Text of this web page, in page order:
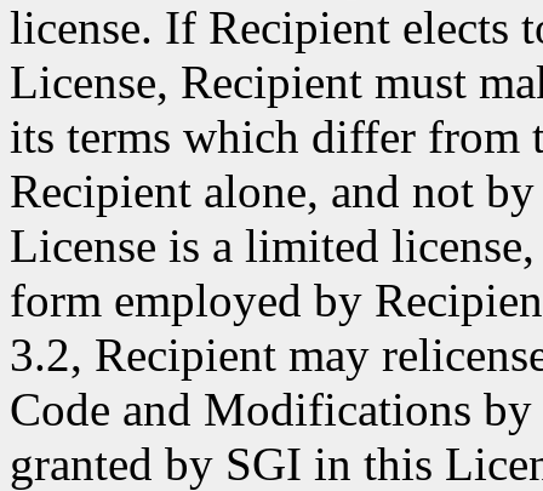
license. If Recipient elects
License, Recipient must
its terms which differ from
Recipient alone, and not
License is a limited
form employed by
3.2, Recipient may
Code and Modifications
granted by SGI in this